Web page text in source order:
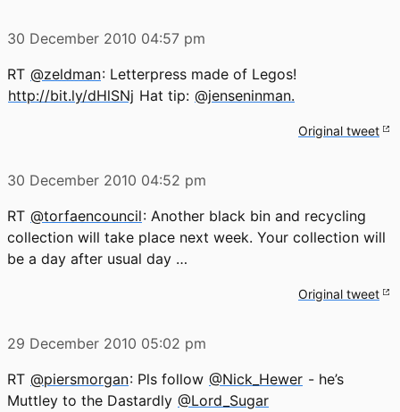
30 December 2010 04:57 pm
RT @zeldman: Letterpress made of Legos!
http://bit.ly/dHlSNj Hat tip: @jenseninman.
Original tweet
30 December 2010 04:52 pm
RT @torfaencouncil: Another black bin and recycling
collection will take place next week. Your collection will
be a day after usual day …
Original tweet
29 December 2010 05:02 pm
RT @piersmorgan: Pls follow @Nick_Hewer - he’s
Muttley to the Dastardly @Lord_Sugar